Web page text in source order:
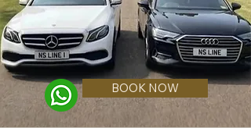
BOOK NOW